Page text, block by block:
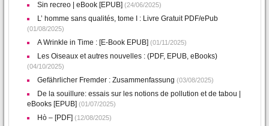
Sin recreo | eBook [EPUB] (24/06/2025)
L’ homme sans qualités, tome I : Livre Gratuit PDF/ePub
(01/08/2025)
A Wrinkle in Time : [E-Book EPUB] (01/11/2025)
Les Oiseaux et autres nouvelles : (PDF, EPUB, eBooks)
(04/10/2025)
Gefährlicher Fremder : Zusammenfassung (03/08/2025)
De la souillure: essais sur les notions de pollution et de tabou |
eBooks [EPUB] (01/07/2025)
Hò – [PDF] (12/08/2025)